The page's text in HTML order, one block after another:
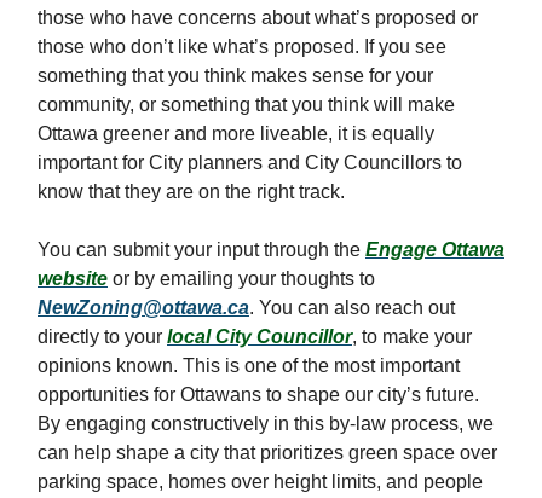
those who have concerns about what’s proposed or
those who don’t like what’s proposed. If you see
something that you think makes sense for your
community, or something that you think will make
Ottawa greener and more liveable, it is equally
important for City planners and City Councillors to
know that they are on the right track.
You can submit your input through the Engage Ottawa
website or by emailing your thoughts to
NewZoning@ottawa.ca. You can also reach out
directly to your local City Councillor, to make your
opinions known. This is one of the most important
opportunities for Ottawans to shape our city’s future.
By engaging constructively in this by-law process, we
can help shape a city that prioritizes green space over
parking space, homes over height limits, and people